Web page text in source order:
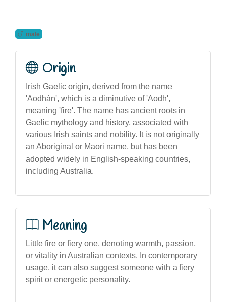
male
Origin
Irish Gaelic origin, derived from the name
'Aodhán', which is a diminutive of 'Aodh',
meaning 'fire'. The name has ancient roots in
Gaelic mythology and history, associated with
various Irish saints and nobility. It is not originally
an Aboriginal or Māori name, but has been
adopted widely in English-speaking countries,
including Australia.
Meaning
Little fire or fiery one, denoting warmth, passion,
or vitality in Australian contexts. In contemporary
usage, it can also suggest someone with a fiery
spirit or energetic personality.